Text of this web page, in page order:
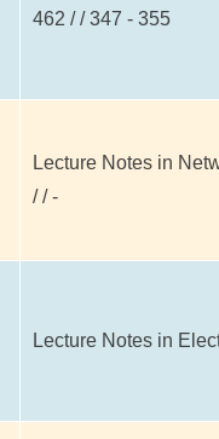
462 / / 347 - 355
Lecture Notes in
/ / -
Lecture Notes in